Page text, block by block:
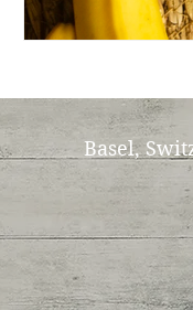
Basel,